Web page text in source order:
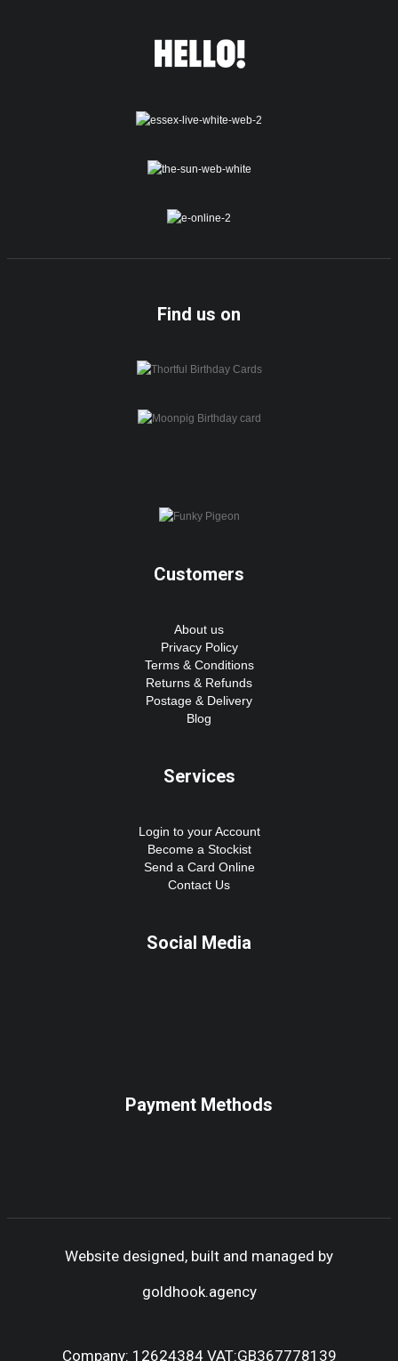
Find us on
Customers
About us
Privacy Policy
Terms & Conditions
Returns & Refunds
Postage & Delivery
Blog
Services
Login to your Account
Become a Stockist
Send a Card Online
Contact Us
Social Media
Payment Methods
Website designed, built and managed by
goldhook.agency
Company: 12624384 VAT:GB367778139